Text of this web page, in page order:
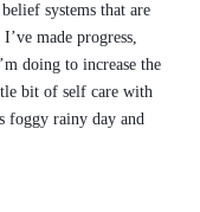
systems that are
made progress,
doing to increase the
bit of self care with
foggy rainy day and